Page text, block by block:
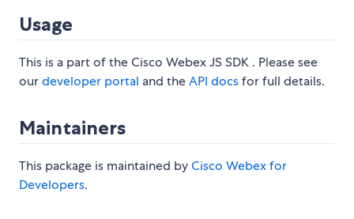
Usage
This is a part of the Cisco Webex JS SDK . Please see
ourdeveloper portal and theAPI docsfor full details.
Maintainers
This package is maintained byCisco Webex for
Developers.